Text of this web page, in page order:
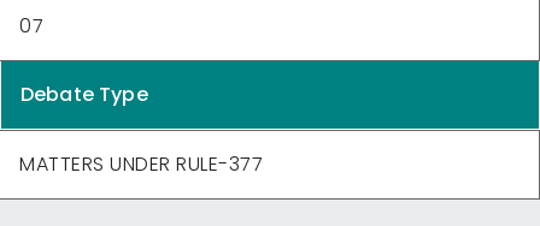
07
Debate Type
MATTERS UNDER RULE-377